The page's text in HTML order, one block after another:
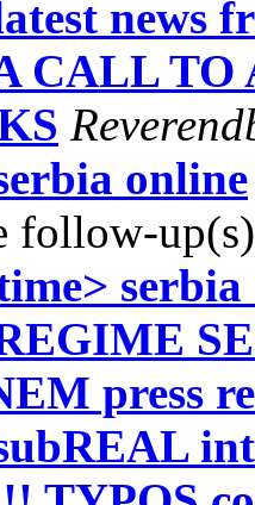
news
CALL
online
follow-
press